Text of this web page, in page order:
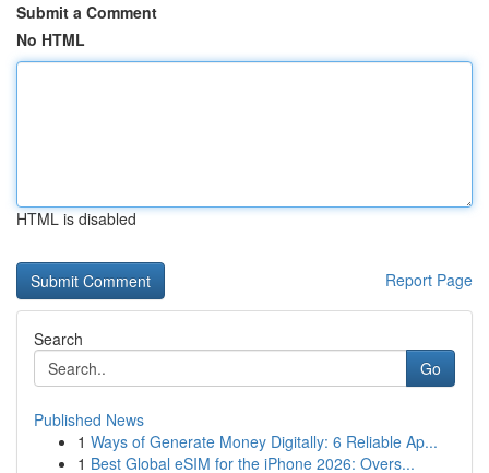
Submit a Comment
No HTML
HTML is disabled
Report Page
Search
Go
Published News
1 Ways of Generate Money Digitally: 6 Reliable Ap...
1 Best Global eSIM for the iPhone 2026: Overs...